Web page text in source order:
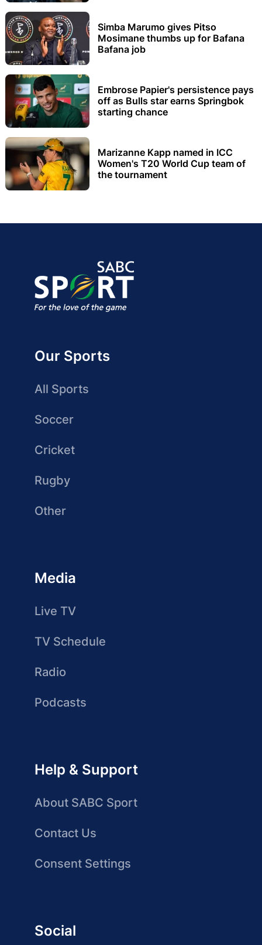
Simba Marumo gives Pitso
Mosimane thumbs up for Bafana
Bafana job
Embrose Papier's persistence pays
off as Bulls star earns Springbok
starting chance
Marizanne Kapp named in ICC
Women's T20 World Cup team of
the tournament
Our Sports
All Sports
Soccer
Cricket
Rugby
Other
Media
Live TV
TV Schedule
Radio
Podcasts
Help & Support
About SABC Sport
Contact Us
Consent Settings
Social